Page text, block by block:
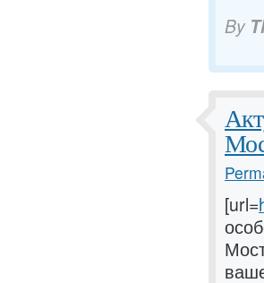
By
[url=